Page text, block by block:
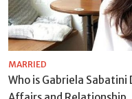
MARRIED
Who is Gabriela